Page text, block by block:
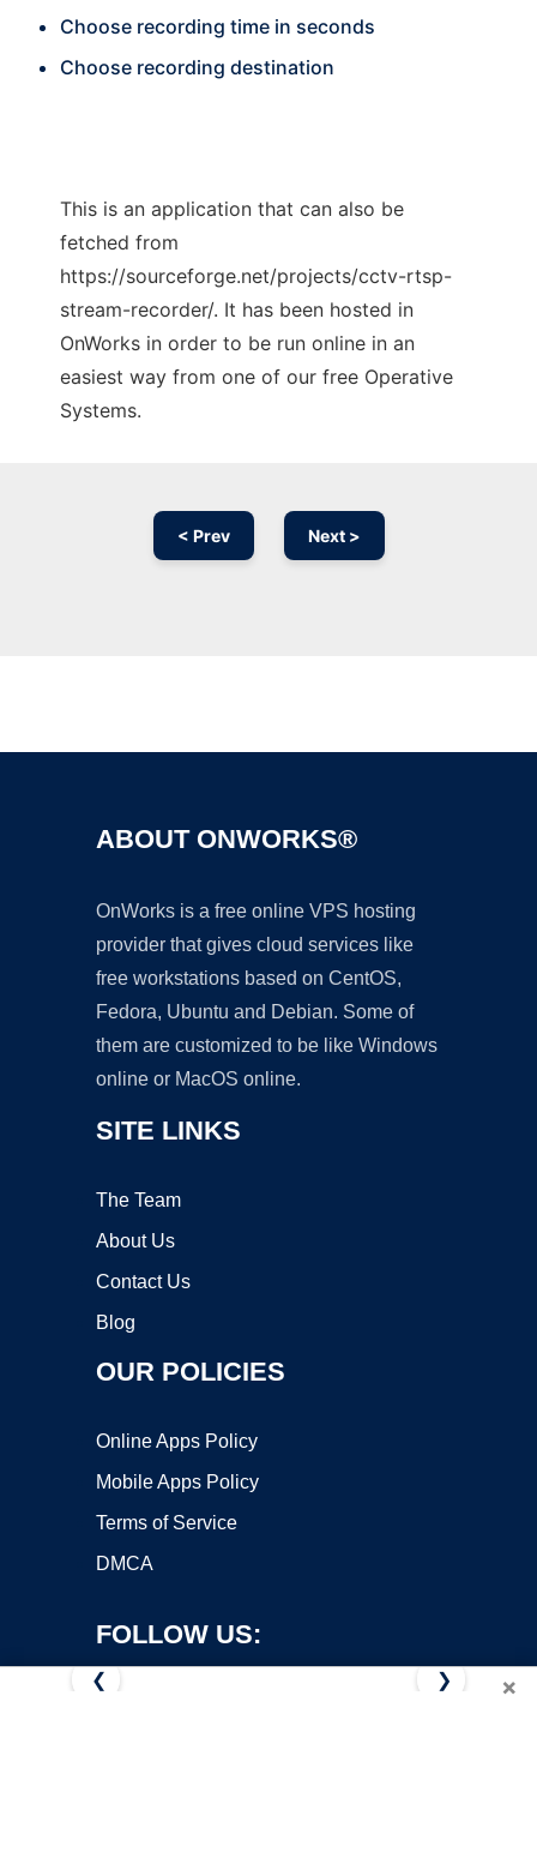
Choose recording time in seconds
Choose recording destination
This is an application that can also be
fetched from
https://sourceforge.net/projects/cctv-rtsp-
stream-recorder/. It has been hosted in
OnWorks in order to be run online in an
easiest way from one of our free Operative
Systems.
< Prev Next >
ABOUT ONWORKS®
OnWorks is a free online VPS hosting
provider that gives cloud services like
free workstations based on CentOS,
Fedora, Ubuntu and Debian. Some of
them are customized to be like Windows
online or MacOS online.
SITE LINKS
The Team
About Us
Contact Us
Blog
OUR POLICIES
Online Apps Policy
Mobile Apps Policy
Terms of Service
DMCA
FOLLOW US:
×
❮ ❯